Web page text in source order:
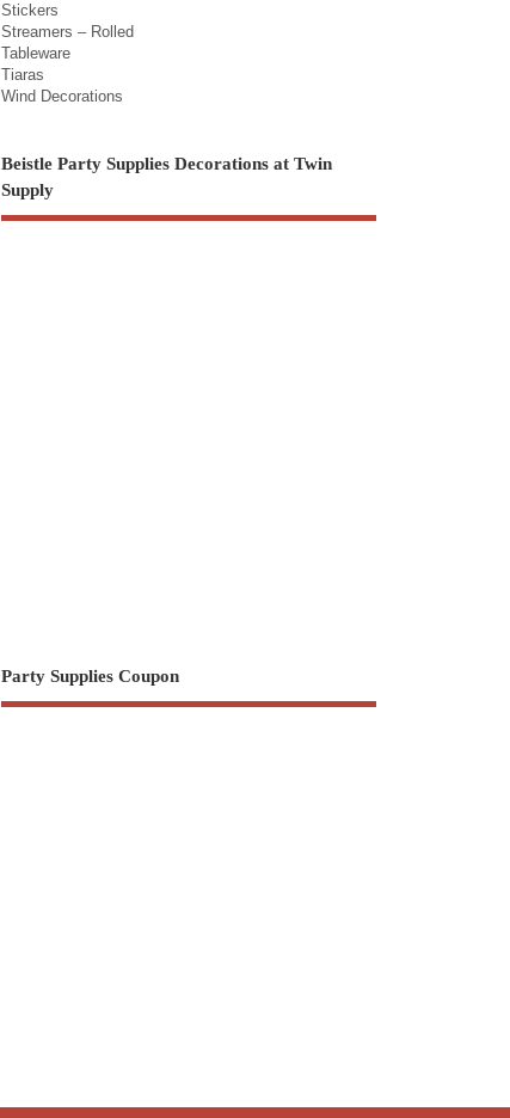
Stickers
Streamers – Rolled
Tableware
Tiaras
Wind Decorations
Beistle Party Supplies Decorations at Twin
Supply
Party Supplies Coupon